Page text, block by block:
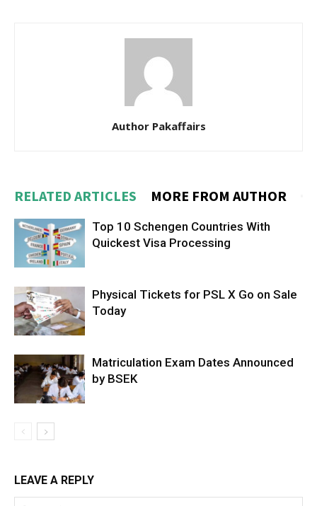
Author Pakaffairs
RELATED ARTICLES MORE FROM AUTHOR
Top 10 Schengen Countries With
Quickest Visa Processing
Physical Tickets for PSL X Go on Sale
Today
Matriculation Exam Dates Announced
by BSEK
LEAVE A REPLY